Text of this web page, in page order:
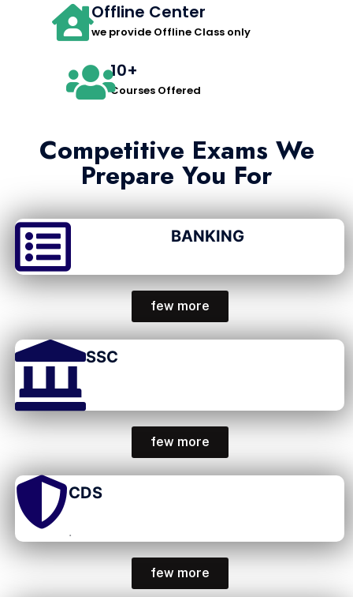
Offline Center
we provide Offline Class only
10+
Courses Offered
Competitive Exams We
Prepare You For
BANKING
few more
SSC
few more
CDS
.
few more